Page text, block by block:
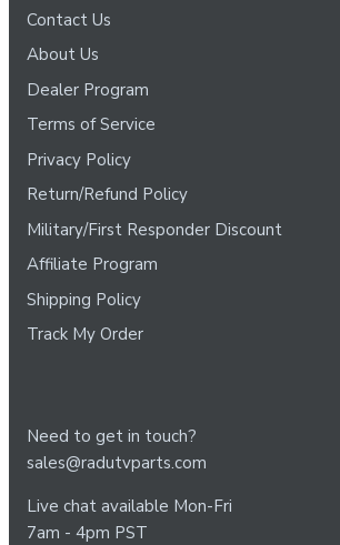
Contact Us
About Us
Dealer Program
Terms of Service
Privacy Policy
Return/Refund Policy
Military/First Responder Discount
Affiliate Program
Shipping Policy
Track My Order
Need to get in touch?
sales@radutvparts.com
Live chat available Mon-Fri
7am - 4pm PST